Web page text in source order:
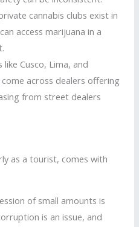
cannabis clubs exist in
access marijuana in a
like Cusco, Lima, and
across dealers offering
from street dealers
as a tourist, comes with
of small amounts is
is an issue, and